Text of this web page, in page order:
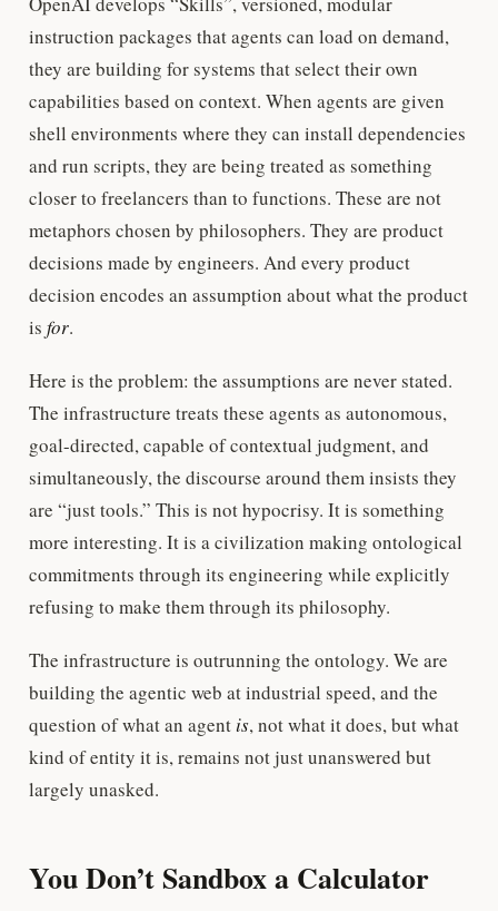
instruction packages that agents can load on demand,
they are building for systems that select their own
capabilities based on context. When agents are given
shell environments where they can install dependencies
and run scripts, they are being treated as something
closer to freelancers than to functions. These are not
metaphors chosen by philosophers. They are product
decisions made by engineers. And every product
decision encodes an assumption about what the product
is for.
Here is the problem: the assumptions are never stated.
The infrastructure treats these agents as autonomous,
goal-directed, capable of contextual judgment, and
simultaneously, the discourse around them insists they
are “just tools.” This is not hypocrisy. It is something
more interesting. It is a civilization making ontological
commitments through its engineering while explicitly
refusing to make them through its philosophy.
The infrastructure is outrunning the ontology. We are
building the agentic web at industrial speed, and the
question of what an agent is, not what it does, but what
kind of entity it is, remains not just unanswered but
largely unasked.
You Don’t Sandbox a Calculator